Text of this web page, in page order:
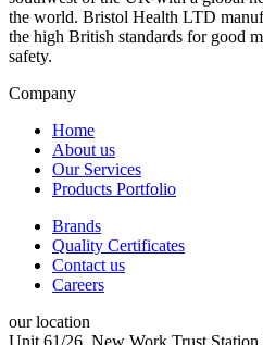
the world. Bristol Health LTD
the high British standards for good
safety.
Company
main
left
Home
About us
Our Services
Products Portfolio
menu
right
Brands
Quality Certificates
Contact us
Careers
our location
Unit 61/26, New Work Trust Station